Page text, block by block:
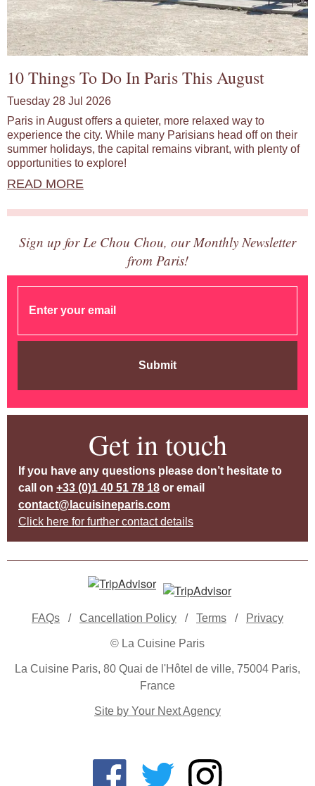
10 Things To Do In Paris This August
Tuesday 28 Jul 2026
Paris in August offers a quieter, more relaxed way to
experience the city. While many Parisians head off on their
summer holidays, the capital remains vibrant, with plenty of
opportunities to explore!
READ MORE
Sign up for Le Chou Chou, our Monthly Newsletter
from Paris!
Submit
Get in touch
If you have any questions please don’t hesitate to
call on +33 (0)1 40 51 78 18 or email
contact@lacuisineparis.com
Click here for further contact details
FAQs / Cancellation Policy / Terms / Privacy
© La Cuisine Paris
La Cuisine Paris, 80 Quai de l'Hôtel de ville, 75004 Paris,
France
Site by Your Next Agency